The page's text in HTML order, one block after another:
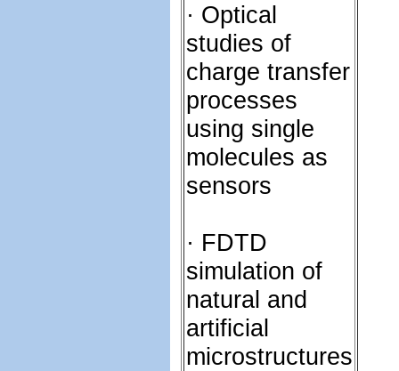
· Optical
studies of
charge transfer
processes
using single
molecules as
sensors
· FDTD
simulation of
natural and
artificial
microstructures